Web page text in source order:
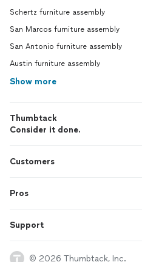
Schertz furniture assembly
San Marcos furniture assembly
San Antonio furniture assembly
Austin furniture assembly
Show more
Thumbtack
Consider it done.
Customers
Pros
Support
© 2026 Thumbtack, Inc.